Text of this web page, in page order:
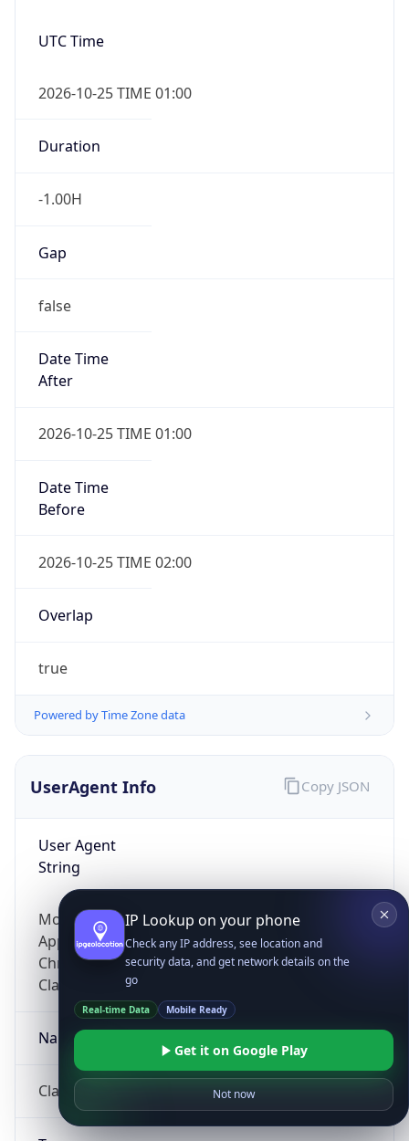
UTC Time
2026-10-25 TIME 01:00
Duration
-1.00H
Gap
false
Date Time
After
2026-10-25 TIME 01:00
Date Time
Before
2026-10-25 TIME 02:00
Overlap
true
Powered by Time Zone data
UserAgent Info
User Agent
String
Mozilla/5.0 (Linux; Android 14; Pixel 8)
AppleWebKit/537.36 (KHTML, like Gecko)
Chrome/131.0.0.0 Mobile Safari/537.36;
ClaudeBot/1.0; +claudebot@anthropic.com)
Name
ClaudeBot
Copy JSON
IP Lookup on your phone
Check any IP address, see location and
security data, and get network details on the
go
Real-time Data Mobile Ready
Get it on Google Play
Not now